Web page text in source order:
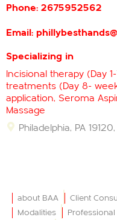
Phone: 2675952562
Email:
Specializing in
Incisional therapy (Day
treatments (Day 8-
application, Seroma
Massage
Philadelphia, PA
about BAA Client
Modalities